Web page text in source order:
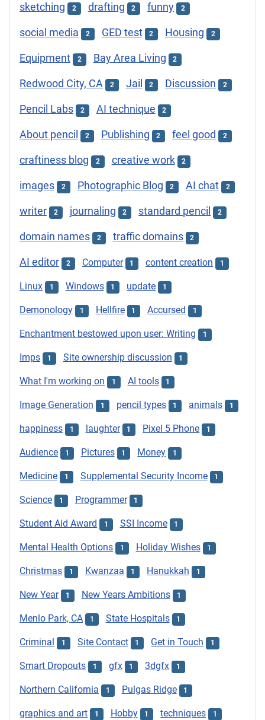
sketching 2 drafting 2 funny 2
social media 2 GED test 2 Housing 2
Equipment 2 Bay Area Living 2
Redwood City, CA 2 Jail 2 Discussion 2
Pencil Labs 2 AI technique 2
About pencil 2 Publishing 2 feel good 2
craftiness blog 2 creative work 2
images 2 Photographic Blog 2 AI chat 2
writer 2 journaling 2 standard pencil 2
domain names 2 traffic domains 2
AI editor 2 Computer 1 content creation 1
Linux 1 Windows 1 update 1
Demonology 1 Hellfire 1 Accursed 1
Enchantment bestowed upon user: Writing 1
Imps 1 Site ownership discussion 1
What I'm working on 1 AI tools 1
Image Generation 1 pencil types 1 animals 1
happiness 1 laughter 1 Pixel 5 Phone 1
Audience 1 Pictures 1 Money 1
Medicine 1 Supplemental Security Income 1
Science 1 Programmer 1
Student Aid Award 1 SSI Income 1
Mental Health Options 1 Holiday Wishes 1
Christmas 1 Kwanzaa 1 Hanukkah 1
New Year 1 New Years Ambitions 1
Menlo Park, CA 1 State Hospitals 1
Criminal 1 Site Contact 1 Get in Touch 1
Smart Dropouts 1 gfx 1 3dgfx 1
Northern California 1 Pulgas Ridge 1
graphics and art 1 Hobby 1 techniques 1